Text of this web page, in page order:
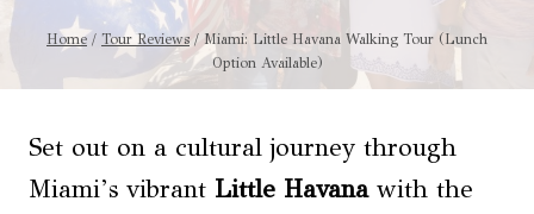
Home / Tour Reviews / Miami: Little Havana Walking Tour (Lunch
Option Available)
Set out on a cultural journey through
Miami’s vibrant Little Havanawith the